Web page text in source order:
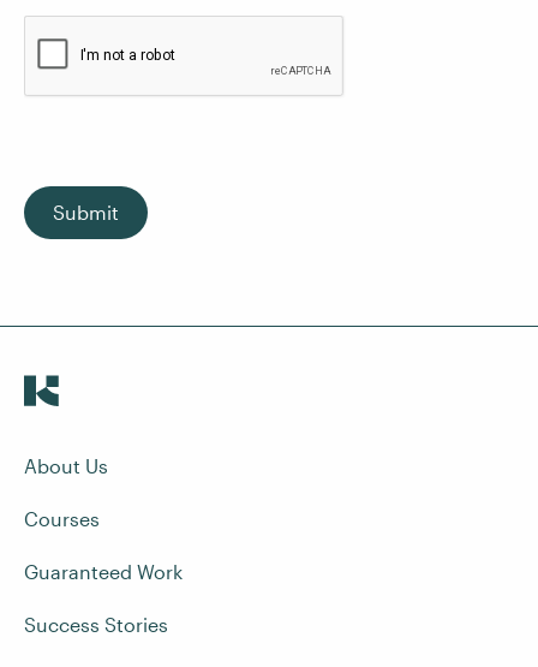
Submit
About Us
Courses
Guaranteed Work
Success Stories